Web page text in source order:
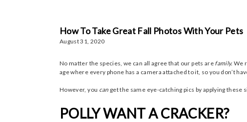
How To Take Great Fall Photos With Your Pets
August 31, 2020
No matter the species, we can all agree that our pets are family.We
age where every phone has a camera attached to it, so you don’t
However, you can get the same eye-catching pics by applying these
POLLY WANT A CRACKER?